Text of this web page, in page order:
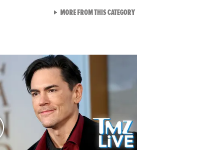
MORE FROM THIS CATEGORYVIEW ALL FROM TMZ LIVE